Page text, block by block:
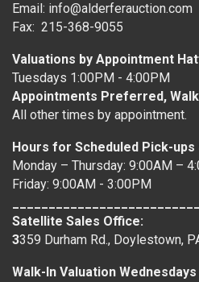
Email: info@alderferauction.com
Fax: 215-368-9055
Valuations by Appointment
Tuesdays 1:00PM - 4:00PM
Appointments Preferred,
All other times by appointment.
Hours for Scheduled Pick-ups
Monday – Thursday: 9:00AM –
Friday: 9:00AM - 3:00PM
Satellite Sales Office:
3359 Durham Rd., Doylestown,
Walk-In Valuation